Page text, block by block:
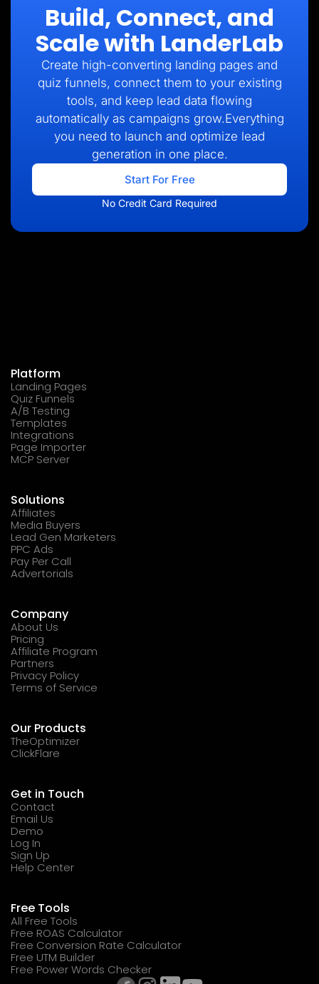
Build, Connect, and
Scale with LanderLab
Create high-converting landing pages and
quiz funnels, connect them to your existing
tools, and keep lead data flowing
automatically as campaigns grow.Everything
you need to launch and optimize lead
generation in one place.
Start For Free
No Credit Card Required
Platform
Landing Pages
Quiz Funnels
A/B Testing
Templates
Integrations
Page Importer
MCP Server
Solutions
Affiliates
Media Buyers
Lead Gen Marketers
PPC Ads
Pay Per Call
Advertorials
Company
About Us
Pricing
Affiliate Program
Partners
Privacy Policy
Terms of Service
Our Products
TheOptimizer
ClickFlare
Get in Touch
Contact
Email Us
Demo
Log In
Sign Up
Help Center
Free Tools
All Free Tools
Free ROAS Calculator
Free Conversion Rate Calculator
Free UTM Builder
Free Power Words Checker